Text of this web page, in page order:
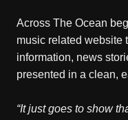
Across The Ocean
music related website
information, news
presented in a clean,
“It just goes to show